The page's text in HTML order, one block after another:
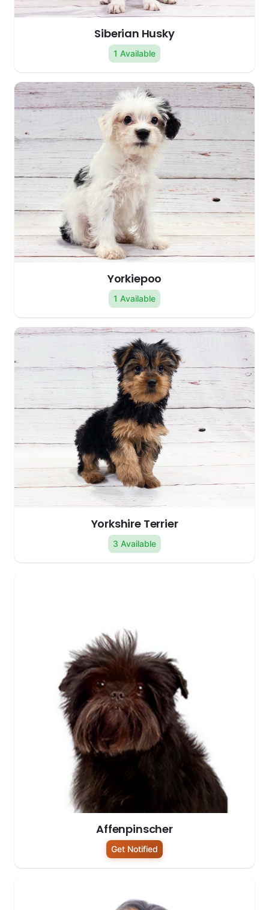
Siberian Husky
1 Available
Yorkiepoo
1 Available
Yorkshire Terrier
3 Available
Affenpinscher
Get Notified